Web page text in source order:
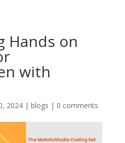
Hands on
with
2024| blogs | 0 comments